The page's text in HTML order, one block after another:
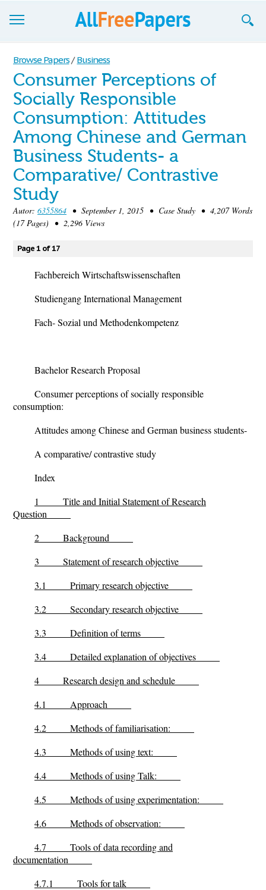
Browse
Join now!
Login
Blog
Support
Browse Papers / Business
Consumer Perceptions of
Socially Responsible
Consumption: Attitudes
Among Chinese and German
Business Students- a
Comparative/ Contrastive
Study
Autor: 6355864 • September 1, 2015 • Case Study • 4,207 Words
(17 Pages) • 2,296 Views
Page 1 of 17
Fachbereich Wirtschaftswissenschaften
Studiengang International Management
Fach- Sozial und Methodenkompetenz
Bachelor Research Proposal
Consumer perceptions of socially responsible
consumption:
Attitudes among Chinese and German business students-
A comparative/ contrastive study
Index
1
Title and Initial Statement of Research
Question
2
Background
3
Statement of research objective
3.1
Primary research objective
3.2
Secondary research objective
3.3
Definition of terms
3.4
Detailed explanation of objectives
4
Research design and schedule
4.1
Approach
4.2
Methods of familiarisation:
4.3
Methods of using text:
4.4
Methods of using Talk:
4.5
Methods of using experimentation:
4.6
Methods of observation:
4.7
Tools of data recording and
documentation
4.7.1
Tools for talk